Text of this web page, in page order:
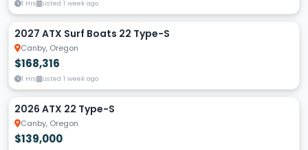
1 Hrs Listed 1 week ago
2027 ATX Surf Boats 22 Type-S
Canby, Oregon
$168,316
1 Hrs Listed 1 week ago
2026 ATX 22 Type-S
Canby, Oregon
$139,000